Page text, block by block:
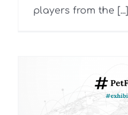
players from the [...]